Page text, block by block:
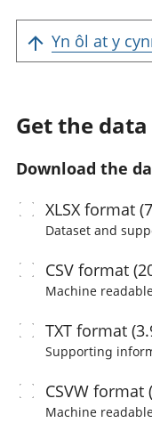
Yn ôl at y
Get the data
Download the
XLSXformat
Dataset and
CSVformat
Machine
TXTformat
Supporting
CSVWformat
Machine